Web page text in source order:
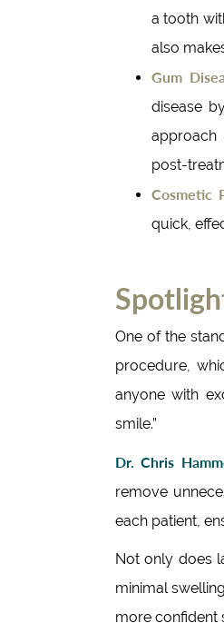
a tooth
also
Gum
disease
approach
post-
Cosmetic
quick,
One of the
procedure,
anyone with
smile.”
Dr. Chris
remove
each patient,
Not only does
minimal
more confident